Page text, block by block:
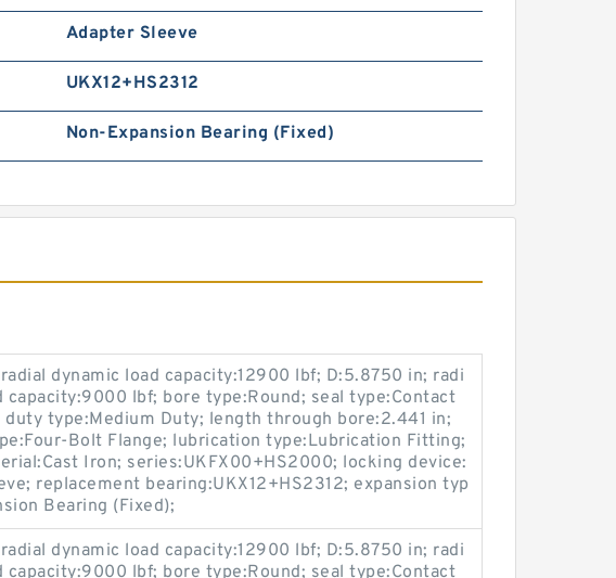
Adapter Sleeve
UKX12+HS2312
Non-Expansion Bearing (Fixed)
dynamic load capacity:12900 lbf; D:5.8750 in; radi
capacity:9000 lbf; bore type:Round; seal type:Contact
type:Medium Duty; length through bore:2.441 in;
Bolt Flange; lubrication type:Lubrication Fitting;
Iron; series:UKFX00+HS2000; locking device:
replacement bearing:UKX12+HS2312; expansion typ
Bearing (Fixed);
dynamic load capacity:12900 lbf; D:5.8750 in; radi
capacity:9000 lbf; bore type:Round; seal type:Contact